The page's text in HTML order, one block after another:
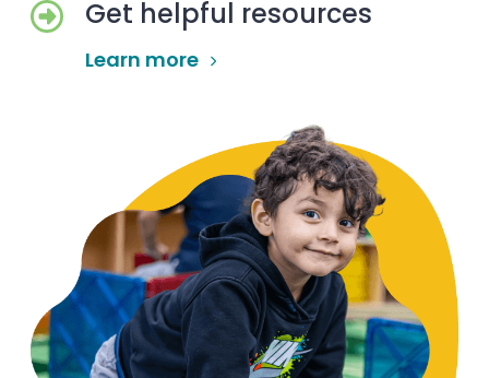
Get helpful resources
Learn more